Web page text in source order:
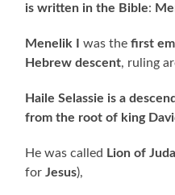
is written in the Bible:
Menelik Iwas thefirst
Hebrew descent, ruling
Haile Selassie is a
from the root of king
He was called Lion of
for Jesus),